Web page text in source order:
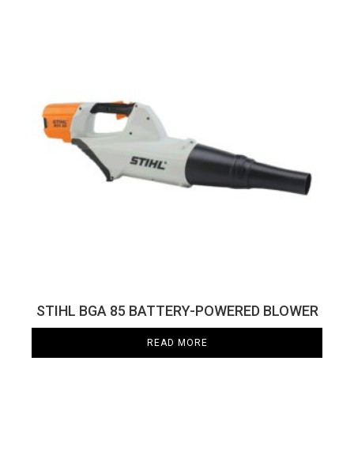
STIHL BGA 85 BATTERY-POWERED BLOWER
READ MORE